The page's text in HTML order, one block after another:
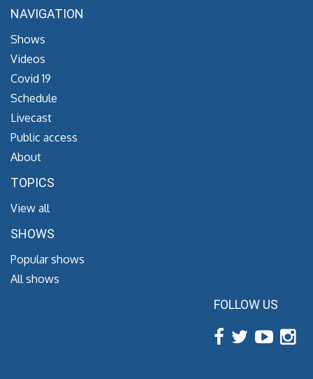
NAVIGATION
Shows
Videos
Covid 19
Schedule
Livecast
Public access
About
TOPICS
View all
SHOWS
Popular shows
All shows
FOLLOW US